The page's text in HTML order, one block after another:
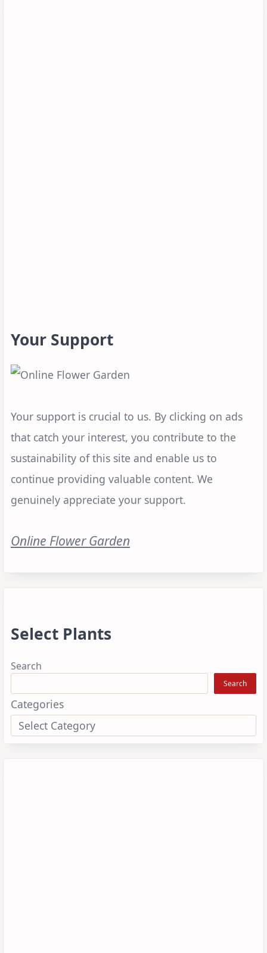
Your Support
Your support is crucial to us. By clicking on ads
that catch your interest, you contribute to the
sustainability of this site and enable us to
continue providing valuable content. We
genuinely appreciate your support.
Online Flower Garden
Select Plants
Search
Search
Categories